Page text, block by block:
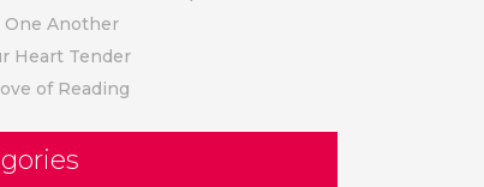
Another
Heart Tender
of Reading